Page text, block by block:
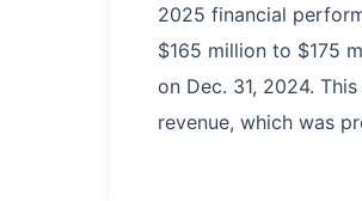
2025 financial
$165 million to $175
on Dec. 31, 2024.
revenue, which was